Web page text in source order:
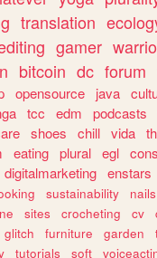
translation
gamer
bitcoin dc forum
opensource java
tcc edm podcasts
shoes chill vida
eating plural egl
digitalmarketing enstars
sustainability nails
sites crocheting cv
glitch furniture garden
tutorials soft